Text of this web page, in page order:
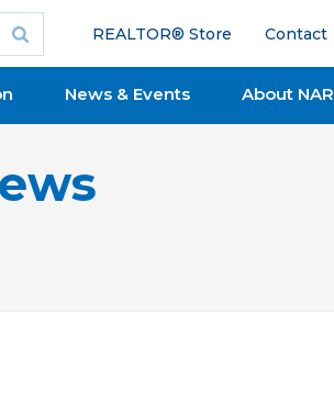
REALTOR® Store Contact
News & Events About NAR